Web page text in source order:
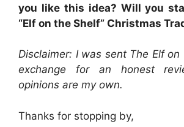
you like this idea? Will you
“Elf on the Shelf” Christmas
Disclaimer: I was sent The Elf
exchange for an honest
opinions are my own.
Thanks for stopping by,